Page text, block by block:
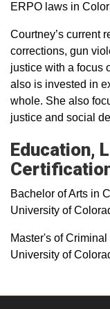
ERPO laws in
Courtney’s current
corrections, gun
justice with a focus
also is invested in
whole. She also
justice and social
Education,
Bachelor of Arts in
University of
Master's of
University of